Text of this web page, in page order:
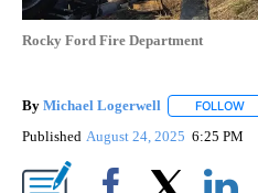
Rocky Ford Fire Department
By Michael Logerwell FOLLOW
Published August 24, 2025 6:25 PM